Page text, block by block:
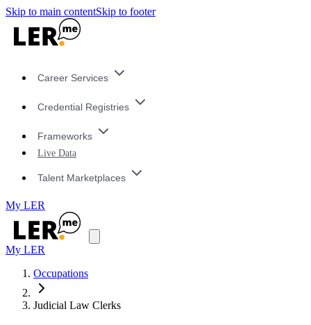
Skip to main contentSkip to footer
Career Services
Credential Registries
Frameworks
Live Data
Talent Marketplaces
My LER
My LER
Occupations
Judicial Law Clerks